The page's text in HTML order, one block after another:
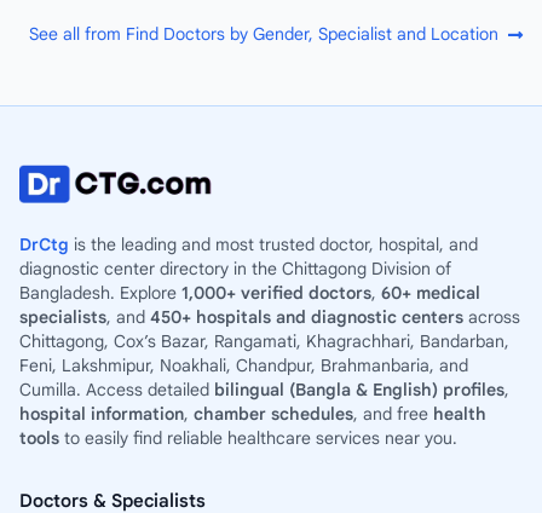
See all from Find Doctors by Gender, Specialist and Location
DrCtg is the leading and most trusted doctor, hospital, and
diagnostic center directory in the Chittagong Division of
Bangladesh. Explore 1,000+ verified doctors, 60+ medical
specialists, and 450+ hospitals and diagnostic centers across
Chittagong, Cox’s Bazar, Rangamati, Khagrachhari, Bandarban,
Feni, Lakshmipur, Noakhali, Chandpur, Brahmanbaria, and
Cumilla. Access detailed bilingual (Bangla & English) profiles,
hospital information, chamber schedules, and free health
tools to easily find reliable healthcare services near you.
Doctors & Specialists